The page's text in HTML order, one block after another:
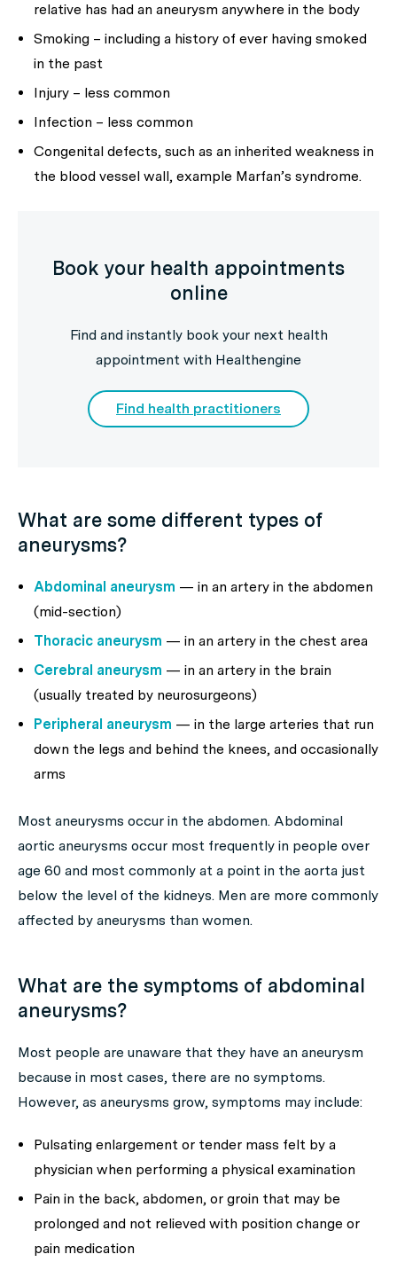
relative has had an aneurysm anywhere in the body
Smoking – including a history of ever having smoked
in the past
Injury – less common
Infection – less common
Congenital defects, such as an inherited weakness in
the blood vessel wall, example Marfan’s syndrome.
Book your health appointments
online
Find and instantly book your next health
appointment with Healthengine
Find health practitioners
What are some different types of
aneurysms?
Abdominal aneurysm — in an artery in the abdomen
(mid-section)
Thoracic aneurysm — in an artery in the chest area
Cerebral aneurysm — in an artery in the brain
(usually treated by neurosurgeons)
Peripheral aneurysm — in the large arteries that run
down the legs and behind the knees, and occasionally
arms
Most aneurysms occur in the abdomen. Abdominal
aortic aneurysms occur most frequently in people over
age 60 and most commonly at a point in the aorta just
below the level of the kidneys. Men are more commonly
affected by aneurysms than women.
What are the symptoms of abdominal
aneurysms?
Most people are unaware that they have an aneurysm
because in most cases, there are no symptoms.
However, as aneurysms grow, symptoms may include:
Pulsating enlargement or tender mass felt by a
physician when performing a physical examination
Pain in the back, abdomen, or groin that may be
prolonged and not relieved with position change or
pain medication